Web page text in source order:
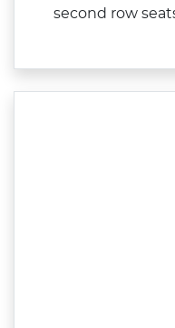
second row